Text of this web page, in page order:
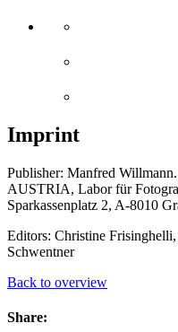
Imprint
Publisher: Manfred
AUSTRIA, Labor für
Sparkassenplatz 2, A-8010
Editors: Christine
Schwentner
Back to overview
Share: